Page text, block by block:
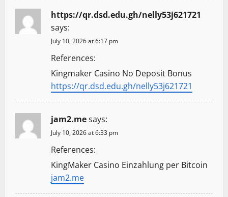
o
n
https://qr.dsd.edu.gh/nelly53j621721
says:
July 10, 2026 at 6:17 pm
References:
Kingmaker Casino No Deposit Bonus
https://qr.dsd.edu.gh/nelly53j621721
jam2.mesays:
July 10, 2026 at 6:33 pm
References:
KingMaker Casino Einzahlung per Bitcoin
jam2.me